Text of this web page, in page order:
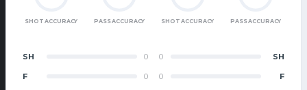
SHOT ACCURACY PASS ACCURACY
SH 0
F 0
SHOT ACCURACY PASS ACCURACY
0 SH
0 F